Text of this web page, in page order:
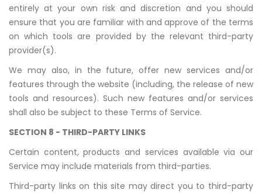
entirely at your own risk and discretion and you should
ensure that you are familiar with and approve of the terms
on which tools are provided by the relevant third-party
provider(s).
We may also, in the future, offer new services and/or
features through the website (including, the release of new
tools and resources). Such new features and/or services
shall also be subject to these Terms of Service.
SECTION 8 - THIRD-PARTY LINKS
Certain content, products and services available via our
Service may include materials from third-parties.
Third-party links on this site may direct you to third-party